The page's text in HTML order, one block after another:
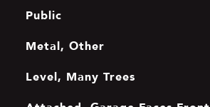
Public
Metal, Other
Level, Many Trees